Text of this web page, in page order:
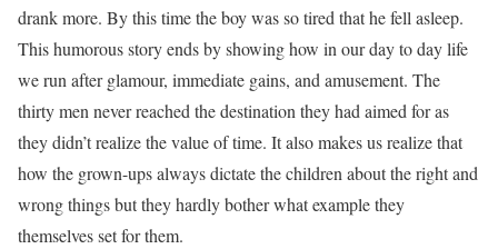
drank more. By this time the boy was so tired that he fell asleep.
This humorous story ends by showing how in our day to day life
we run after glamour, immediate gains, and amusement. The
thirty men never reached the destination they had aimed for as
they didn’t realize the value of time. It also makes us realize that
how the grown-ups always dictate the children about the right and
wrong things but they hardly bother what example they
themselves set for them.